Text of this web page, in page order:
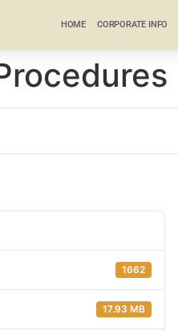
HOME CORPORATE INFO
1662
17.93 MB